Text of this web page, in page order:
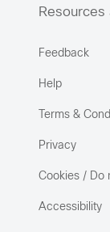
Resources
Feedback
Help
Terms &
Privacy
Cookies / Do
Accessibility